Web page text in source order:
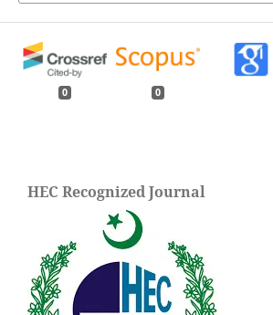
0 0
HEC Recognized Journal